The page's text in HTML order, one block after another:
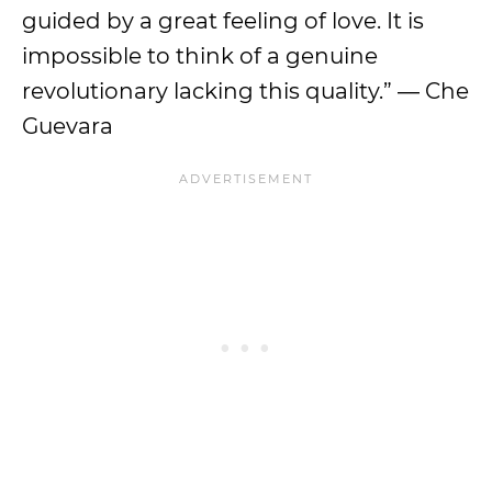
guided by a great feeling of love. It is
impossible to think of a genuine
revolutionary lacking this quality.” ― Che
Guevara